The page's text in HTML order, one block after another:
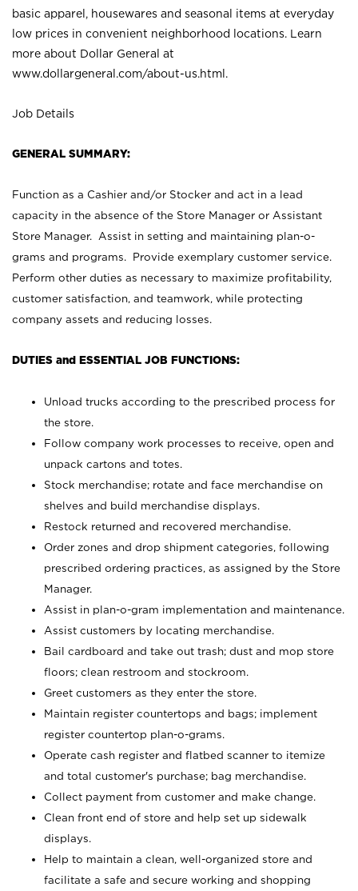
basic apparel, housewares and seasonal items at everyday
low prices in convenient neighborhood locations. Learn
more about Dollar General at
www.dollargeneral.com/about-us.html .
Job Details
GENERAL SUMMARY:
Function as a Cashier and/or Stocker and act in a lead
capacity in the absence of the Store Manager or Assistant
Store Manager. Assist in setting and maintaining plan-o-
grams and programs. Provide exemplary customer service.
Perform other duties as necessary to maximize profitability,
customer satisfaction, and teamwork, while protecting
company assets and reducing losses.
DUTIES and ESSENTIAL JOB FUNCTIONS:
Unload trucks according to the prescribed process for
the store.
Follow company work processes to receive, open and
unpack cartons and totes.
Stock merchandise; rotate and face merchandise on
shelves and build merchandise displays.
Restock returned and recovered merchandise.
Order zones and drop shipment categories, following
prescribed ordering practices, as assigned by the Store
Manager.
Assist in plan-o-gram implementation and maintenance.
Assist customers by locating merchandise.
Bail cardboard and take out trash; dust and mop store
floors; clean restroom and stockroom.
Greet customers as they enter the store.
Maintain register countertops and bags; implement
register countertop plan-o-grams.
Operate cash register and flatbed scanner to itemize
and total customer's purchase; bag merchandise.
Collect payment from customer and make change.
Clean front end of store and help set up sidewalk
displays.
Help to maintain a clean, well-organized store and
facilitate a safe and secure working and shopping